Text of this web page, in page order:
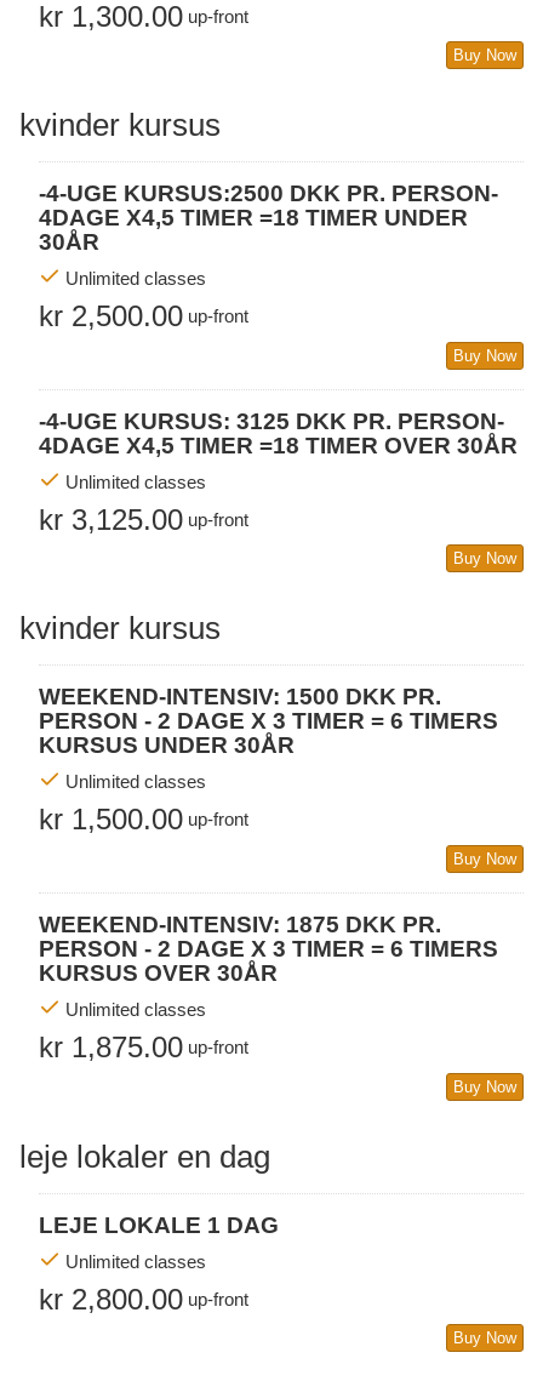
kr 1,300.00 up-front
Buy Now
kvinder kursus
-4-UGE KURSUS:2500 DKK PR. PERSON-
4DAGE X4,5 TIMER =18 TIMER UNDER
30ÅR
Unlimited classes
kr 2,500.00 up-front
Buy Now
-4-UGE KURSUS: 3125 DKK PR. PERSON-
4DAGE X4,5 TIMER =18 TIMER OVER 30ÅR
Unlimited classes
kr 3,125.00 up-front
Buy Now
kvinder kursus
WEEKEND-INTENSIV: 1500 DKK PR.
PERSON - 2 DAGE X 3 TIMER = 6 TIMERS
KURSUS UNDER 30ÅR
Unlimited classes
kr 1,500.00 up-front
Buy Now
WEEKEND-INTENSIV: 1875 DKK PR.
PERSON - 2 DAGE X 3 TIMER = 6 TIMERS
KURSUS OVER 30ÅR
Unlimited classes
kr 1,875.00 up-front
Buy Now
leje lokaler en dag
LEJE LOKALE 1 DAG
Unlimited classes
kr 2,800.00 up-front
Buy Now